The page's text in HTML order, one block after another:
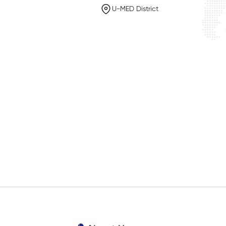
U-MED District